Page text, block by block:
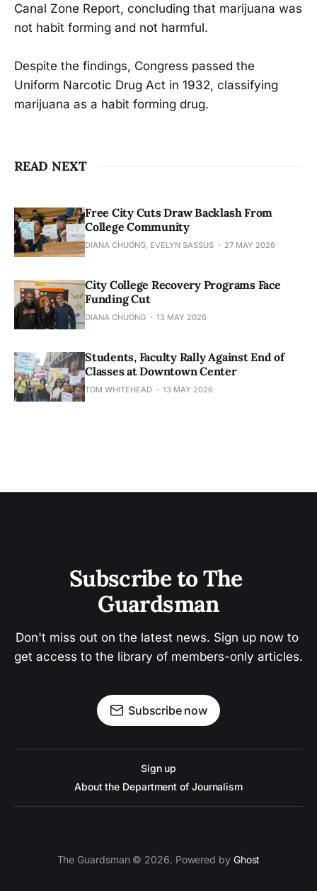
Canal Zone Report, concluding that marijuana was
not habit forming and not harmful.
Despite the findings, Congress passed the
Uniform Narcotic Drug Act in 1932, classifying
marijuana as a habit forming drug.
READ NEXT
Free City Cuts Draw Backlash From
College Community
DIANA CHUONG, EVELYN SASSUS 27 MAY 2026
City College Recovery Programs Face
Funding Cut
DIANA CHUONG 13 MAY 2026
Students, Faculty Rally Against End of
Classes at Downtown Center
TOM WHITEHEAD 13 MAY 2026
Subscribe to The
Guardsman
Don't miss out on the latest news. Sign up now to
get access to the library of members-only articles.
Subscribe now
Sign up
About the Department of Journalism
The Guardsman © 2026. Powered by Ghost